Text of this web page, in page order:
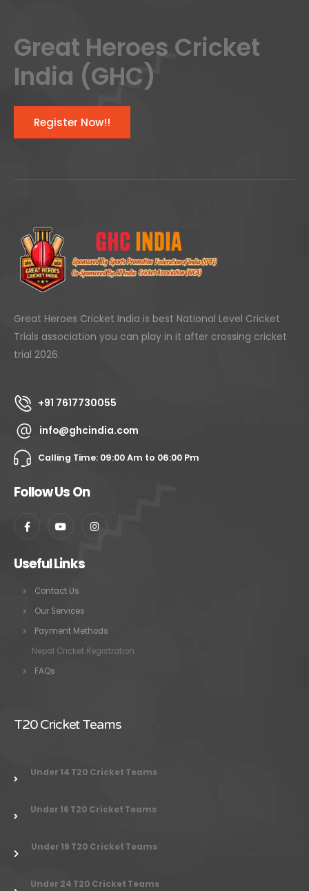
Great Heroes Cricket
India (GHC)
Register Now!!
Great Heroes Cricket India is best National Level Cricket
Trials association you can play in it after crossing cricket
trial 2026.
+91 7617730055
info@ghcindia.com
Calling Time: 09:00 Am to 06:00 Pm
Follow Us On
Useful Links
Contact Us
Our Services
Payment Methods
Nepal Cricket Registration
FAQs
T20 Cricket Teams
Under 14 T20 Cricket Teams
Under 16 T20 Cricket Teams
Under 19 T20 Cricket Teams
Under 24 T20 Cricket Teams